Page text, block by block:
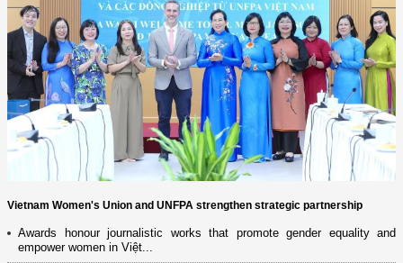
Vietnam Women's Union and UNFPA strengthen strategic partnership
Awards honour journalistic works that promote gender equality and
empower women in Việt...